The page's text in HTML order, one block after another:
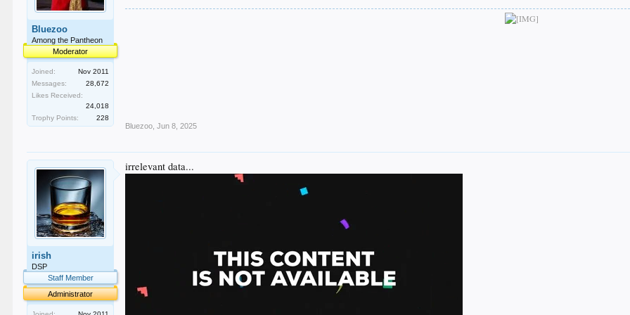
Bluezoo
Among the Pantheon
Moderator
Joined:
Nov 2011
Messages:
28,672
Likes Received:
24,018
Trophy Points:
228
Bluezoo Jun 8, 2025
irish
DSP
Staff Member
Administrator
irrelevant data...